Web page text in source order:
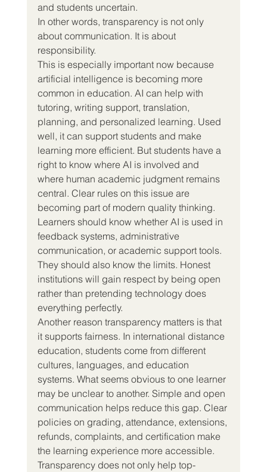
and students uncertain.
In other words, transparency is not only
about communication. It is about
responsibility.
This is especially important now because
artificial intelligence is becoming more
common in education. AI can help with
tutoring, writing support, translation,
planning, and personalized learning. Used
well, it can support students and make
learning more efficient. But students have a
right to know where AI is involved and
where human academic judgment remains
central. Clear rules on this issue are
becoming part of modern quality thinking.
Learners should know whether AI is used in
feedback systems, administrative
communication, or academic support tools.
They should also know the limits. Honest
institutions will gain respect by being open
rather than pretending technology does
everything perfectly.
Another reason transparency matters is that
it supports fairness. In international distance
education, students come from different
cultures, languages, and education
systems. What seems obvious to one learner
may be unclear to another. Simple and open
communication helps reduce this gap. Clear
policies on grading, attendance, extensions,
refunds, complaints, and certification make
the learning experience more accessible.
Transparency does not only help top-